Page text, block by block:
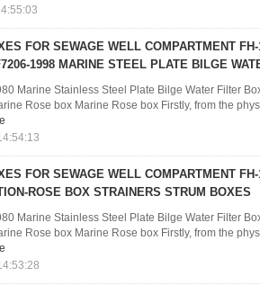
FOR SEWAGE WELL COMPARTMENT
1998 MARINE STEEL PLATE BILGE
Marine Stainless Steel Plate Bilge Water Filter
Rose box Marine Rose box Firstly, from the
FOR SEWAGE WELL COMPARTMENT
ROSE BOX STRAINERS STRUM BOXES
Marine Stainless Steel Plate Bilge Water Filter
Rose box Marine Rose box Firstly, from the